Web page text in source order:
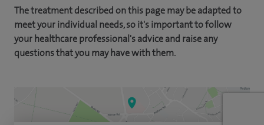
The treatment described on this page may be adapted to
meet your individual needs, so it's important to follow
your healthcare professional's advice and raise any
questions that you may have with them.